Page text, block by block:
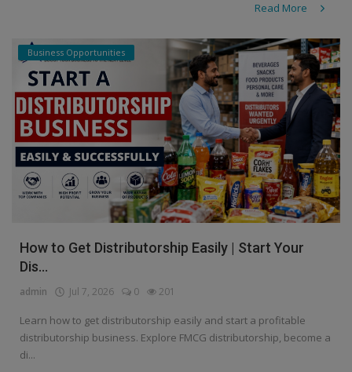
Read More
Business Opportunities
How to Get Distributorship Easily | Start Your
Dis...
admin Jul 7, 2026 0 201
Learn how to get distributorship easily and start a profitable
distributorship business. Explore FMCG distributorship, become a
di...